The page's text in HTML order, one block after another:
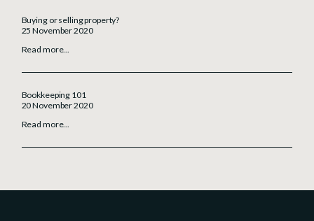
Buying or selling property?
25 November 2020
Read more...
Bookkeeping 101
20 November 2020
Read more...